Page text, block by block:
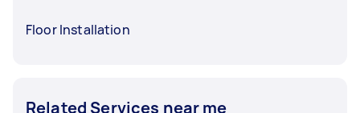
Floor Installation
Related Services near me